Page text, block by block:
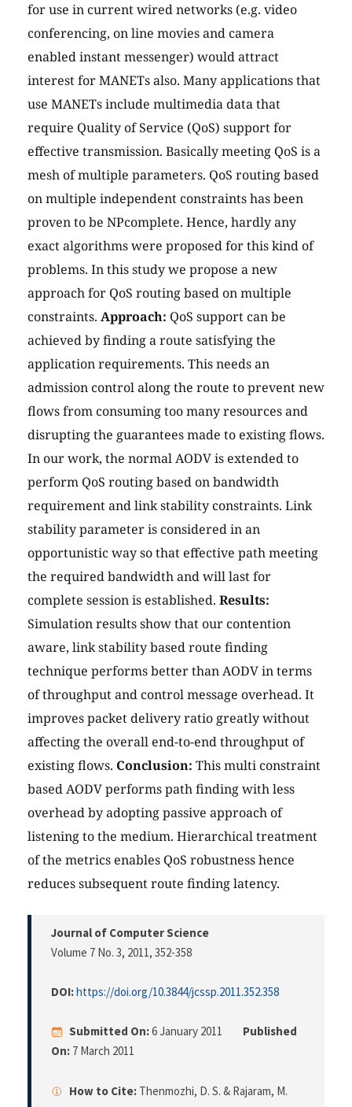
for use in current wired networks (e.g. video
conferencing, on line movies and camera
enabled instant messenger) would attract
interest for MANETs also. Many applications that
use MANETs include multimedia data that
require Quality of Service (QoS) support for
effective transmission. Basically meeting QoS is a
mesh of multiple parameters. QoS routing based
on multiple independent constraints has been
proven to be NPcomplete. Hence, hardly any
exact algorithms were proposed for this kind of
problems. In this study we propose a new
approach for QoS routing based on multiple
constraints. Approach: QoS support can be
achieved by finding a route satisfying the
application requirements. This needs an
admission control along the route to prevent new
flows from consuming too many resources and
disrupting the guarantees made to existing flows.
In our work, the normal AODV is extended to
perform QoS routing based on bandwidth
requirement and link stability constraints. Link
stability parameter is considered in an
opportunistic way so that effective path meeting
the required bandwidth and will last for
complete session is established. Results:
Simulation results show that our contention
aware, link stability based route finding
technique performs better than AODV in terms
of throughput and control message overhead. It
improves packet delivery ratio greatly without
affecting the overall end-to-end throughput of
existing flows. Conclusion: This multi constraint
based AODV performs path finding with less
overhead by adopting passive approach of
listening to the medium. Hierarchical treatment
of the metrics enables QoS robustness hence
reduces subsequent route finding latency.
Journal of Computer Science
Volume 7 No. 3, 2011, 352-358
DOI:https://doi.org/10.3844/jcssp.2011.352.358
Submitted On:6 January 2011
Published
On: 7 March 2011
How to Cite: Thenmozhi, D. S. & Rajaram, M.